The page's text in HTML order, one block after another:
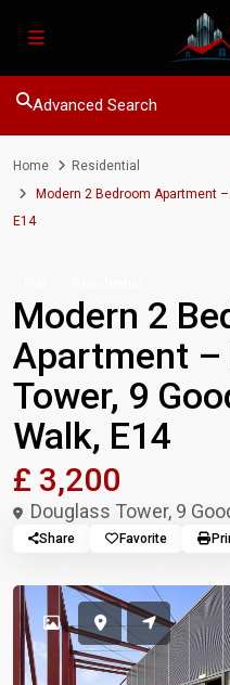
Advanced Search
Home
Residential
Modern 2 Bedroom Apartment
E14
Modern 2
Apartment –
Tower, 9
Walk, E14
£ 3,200
Douglass Tower, 9
Share Favorite